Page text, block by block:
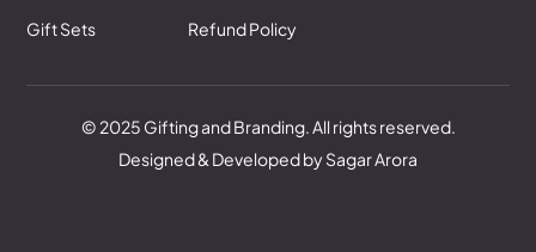
Gift Sets
Refund Policy
© 2025 Gifting and Branding. All rights reserved.
Designed & Developed by Sagar Arora